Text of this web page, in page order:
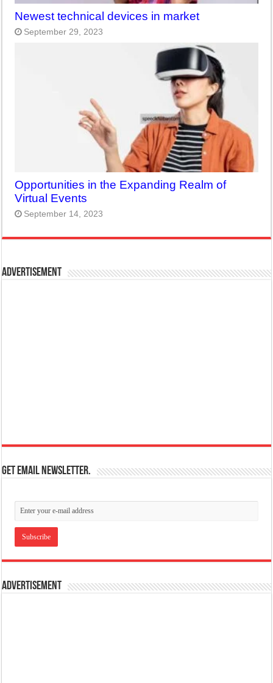
Newest technical devices in market
September 29, 2023
Opportunities in the Expanding Realm of
Virtual Events
September 14, 2023
Advertisement
Get email newsletter.
Advertisement